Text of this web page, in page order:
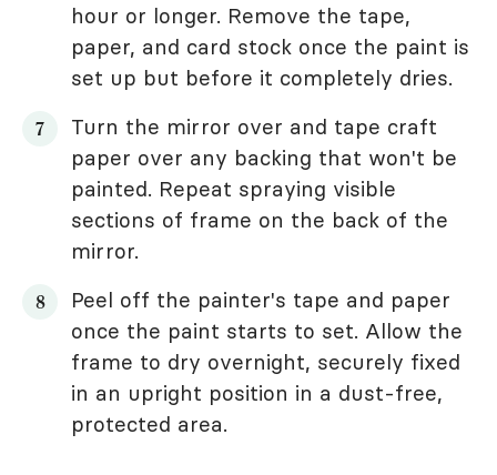
hour or longer. Remove the tape,
paper, and card stock once the paint is
set up but before it completely dries.
Turn the mirror over and tape craft
paper over any backing that won't be
painted. Repeat spraying visible
sections of frame on the back of the
mirror.
Peel off the painter's tape and paper
once the paint starts to set. Allow the
frame to dry overnight, securely fixed
in an upright position in a dust-free,
protected area.